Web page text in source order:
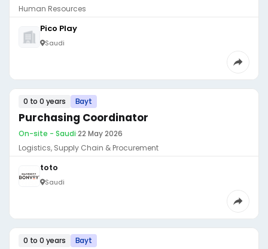
Human Resources
Pico Play
Saudi
0 to 0 years Bayt
Purchasing Coordinator
On-site - Saudi·22 May 2026
Logistics, Supply Chain & Procurement
toto
Saudi
0 to 0 years Bayt